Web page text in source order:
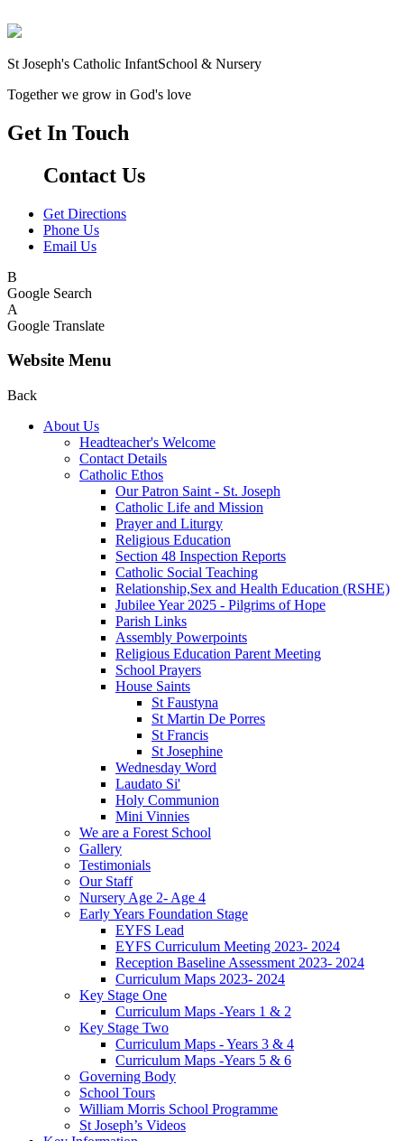
St Joseph's Catholic InfantSchool & Nursery
Together we grow in God's love
Get In Touch
Contact Us
Get Directions
Phone Us
Email Us
B
Google Search
A
Google Translate
Website Menu
Back
About Us
Headteacher's Welcome
Contact Details
Catholic Ethos
Our Patron Saint - St. Joseph
Catholic Life and Mission
Prayer and Liturgy
Religious Education
Section 48 Inspection Reports
Catholic Social Teaching
Relationship,Sex and Health Education (RSHE)
Jubilee Year 2025 - Pilgrims of Hope
Parish Links
Assembly Powerpoints
Religious Education Parent Meeting
School Prayers
House Saints
St Faustyna
St Martin De Porres
St Francis
St Josephine
Wednesday Word
Laudato Si'
Holy Communion
Mini Vinnies
We are a Forest School
Gallery
Testimonials
Our Staff
Nursery Age 2- Age 4
Early Years Foundation Stage
EYFS Lead
EYFS Curriculum Meeting 2023- 2024
Reception Baseline Assessment 2023- 2024
Curriculum Maps 2023- 2024
Key Stage One
Curriculum Maps -Years 1 & 2
Key Stage Two
Curriculum Maps - Years 3 & 4
Curriculum Maps -Years 5 & 6
Governing Body
School Tours
William Morris School Programme
St Joseph’s Videos